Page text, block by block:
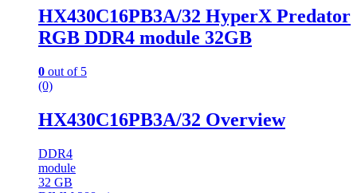
HX430C16PB3A/32 HyperX Predator
RGB DDR4 module 32GB
0 out of 5
(0)
HX430C16PB3A/32 Overview
DDR4
module
32 GB